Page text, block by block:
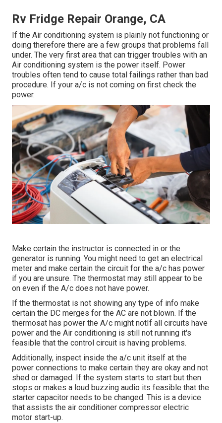
Rv Fridge Repair Orange, CA
If the Air conditioning system is plainly not functioning or
doing therefore there are a few groups that problems fall
under. The very first area that can trigger troubles with an
Air conditioning system is the power itself. Power
troubles often tend to cause total failings rather than bad
procedure. If your a/c is not coming on first check the
power.
Make certain the instructor is connected in or the
generator is running. You might need to get an electrical
meter and make certain the circuit for the a/c has power
if you are unsure. The thermostat may still appear to be
on even if the A/c does not have power.
If the thermostat is not showing any type of info make
certain the DC merges for the AC are not blown. If the
thermosat has power the A/c might notIf all circuits have
power and the Air conditioning is still not running it's
feasible that the control circuit is having problems.
Additionally, inspect inside the a/c unit itself at the
power connections to make certain they are okay and not
shed or damaged. If the system starts to start but then
stops or makes a loud buzzing audio its feasible that the
starter capacitor needs to be changed. This is a device
that assists the air conditioner compressor electric
motor start-up.